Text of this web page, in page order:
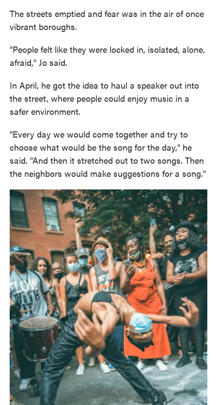
The streets emptied and fear was in the air of once
vibrant boroughs.
"People felt like they were locked in, isolated, alone,
afraid," Jo said.
In April, he got the idea to haul a speaker out into
the street, where people could enjoy music in a
safer environment.
"Every day we would come together and try to
choose what would be the song for the day," he
said. "And then it stretched out to two songs. Then
the neighbors would make suggestions for a song."